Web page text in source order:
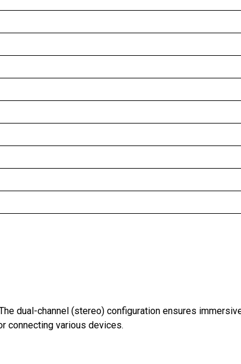
dual-channel (stereo) configuration ensures
connecting various devices.